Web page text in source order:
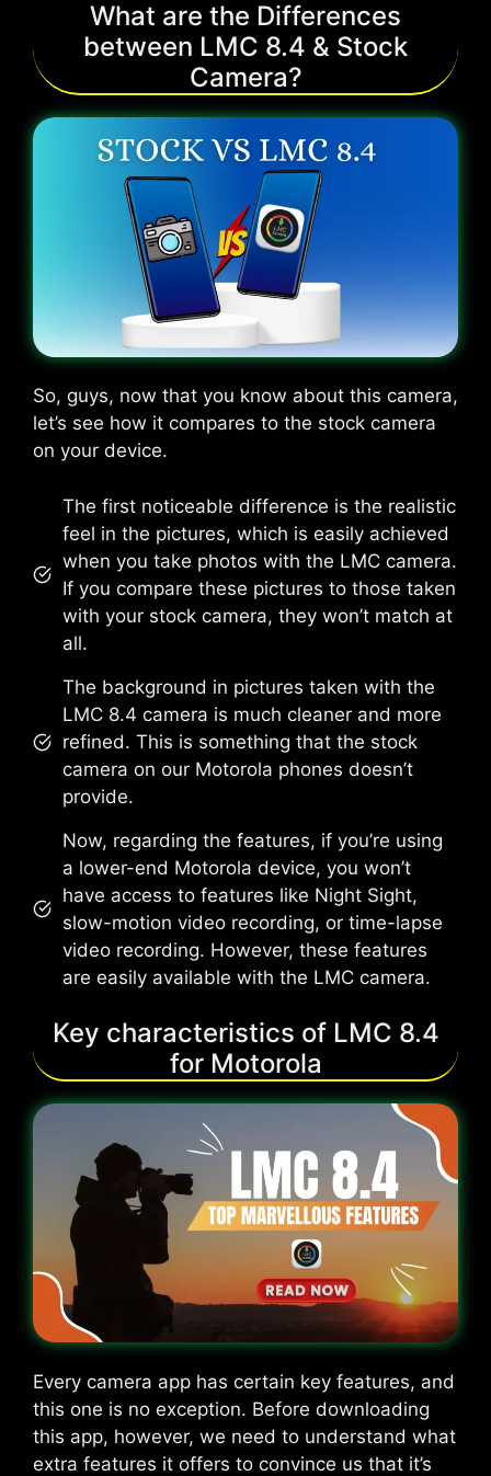
What are the Differences
between LMC 8.4 & Stock
Camera?
So, guys, now that you know about this camera,
let’s see how it compares to the stock camera
on your device.
The first noticeable difference is the realistic
feel in the pictures, which is easily achieved
when you take photos with the LMC camera.
If you compare these pictures to those taken
with your stock camera, they won’t match at
all.
The background in pictures taken with the
LMC 8.4 camera is much cleaner and more
refined. This is something that the stock
camera on our Motorola phones doesn’t
provide.
Now, regarding the features, if you’re using
a lower-end Motorola device, you won’t
have access to features like Night Sight,
slow-motion video recording, or time-lapse
video recording. However, these features
are easily available with the LMC camera.
Key characteristics of LMC 8.4
for Motorola
Every camera app has certain key features, and
this one is no exception. Before downloading
this app, however, we need to understand what
extra features it offers to convince us that it’s